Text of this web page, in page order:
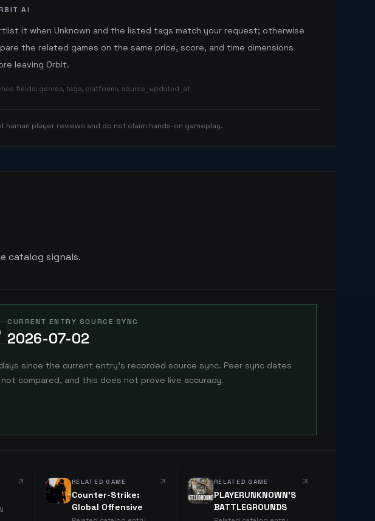
AI
it when Unknown and the listed tags match your request; otherwise
the related games on the same price, score, and time dimensions
leaving Orbit.
fields: genres, tags, platforms, source_updated_at
player reviews and do not claim hands-on gameplay.
catalog signals.
CURRENT ENTRY SOURCE SYNC
2026-07-02
since the current entry's recorded source sync. Peer sync dates
not compared, and this does not prove live accuracy.
RELATED GAME
Counter-Strike:
Global Offensive
RELATED GAME
PLAYERUNKNOWN'S
BATTLEGROUNDS